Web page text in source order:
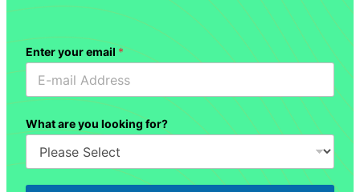
Enter your email *
What are you looking for?